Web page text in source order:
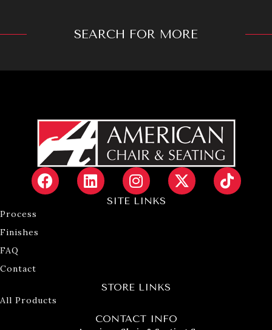
SEARCH FOR MORE
SITE LINKS
Process
Finishes
FAQ
Contact
STORE LINKS
All Products
CONTACT INFO